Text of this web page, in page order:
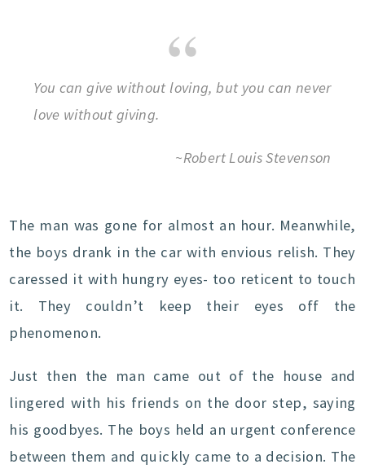
You can give without loving, but you can never
love without giving.
~Robert Louis Stevenson
The man was gone for almost an hour. Meanwhile,
the boys drank in the car with envious relish. They
caressed it with hungry eyes- too reticent to touch
it. They couldn’t keep their eyes off the
phenomenon.
Just then the man came out of the house and
lingered with his friends on the door step, saying
his goodbyes. The boys held an urgent conference
between them and quickly came to a decision. The